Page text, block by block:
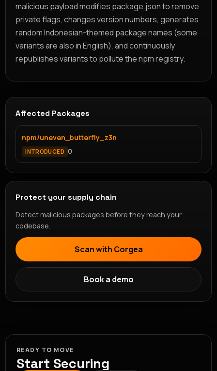
malicious payload modifies package.json to remove
private flags, changes version numbers, generates
random Indonesian-themed package names (some
variants are also in English), and continuously
republishes variants to pollute the npm registry.
Affected Packages
npm/uneven_butterfly_z3n
INTRODUCED 0
Protect your supply chain
Detect malicious packages before they reach your
codebase.
Scan with Corgea
Book a demo
READY TO MOVE
Start Securing